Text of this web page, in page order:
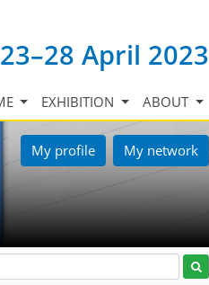
April 2023
EXHIBITION ABOUT
My profile My network